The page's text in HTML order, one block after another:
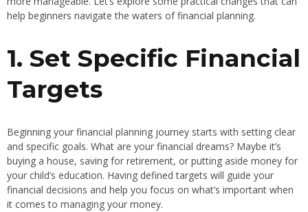
help beginners navigate the waters of financial planning.
1. Set Specific Financial
Targets
Beginning your financial planning journey starts with setting clear
and specific goals. What are your financial dreams? Maybe it’s
buying a house, saving for retirement, or putting aside money for
your child’s education. Having defined targets will guide your
financial decisions and help you focus on what’s important when
it comes to managing your money.